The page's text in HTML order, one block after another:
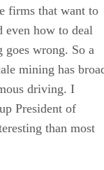
firms that want to
even how to deal
wrong. So a
mining has
driving. I
President of
than most